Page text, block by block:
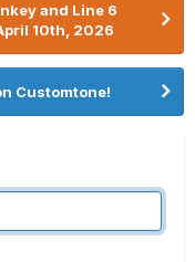
and Line 6
10th, 2026
Customtone!